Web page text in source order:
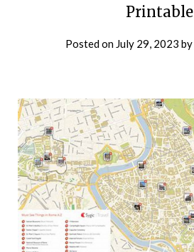
Printable
Posted on July 29, 2023 by